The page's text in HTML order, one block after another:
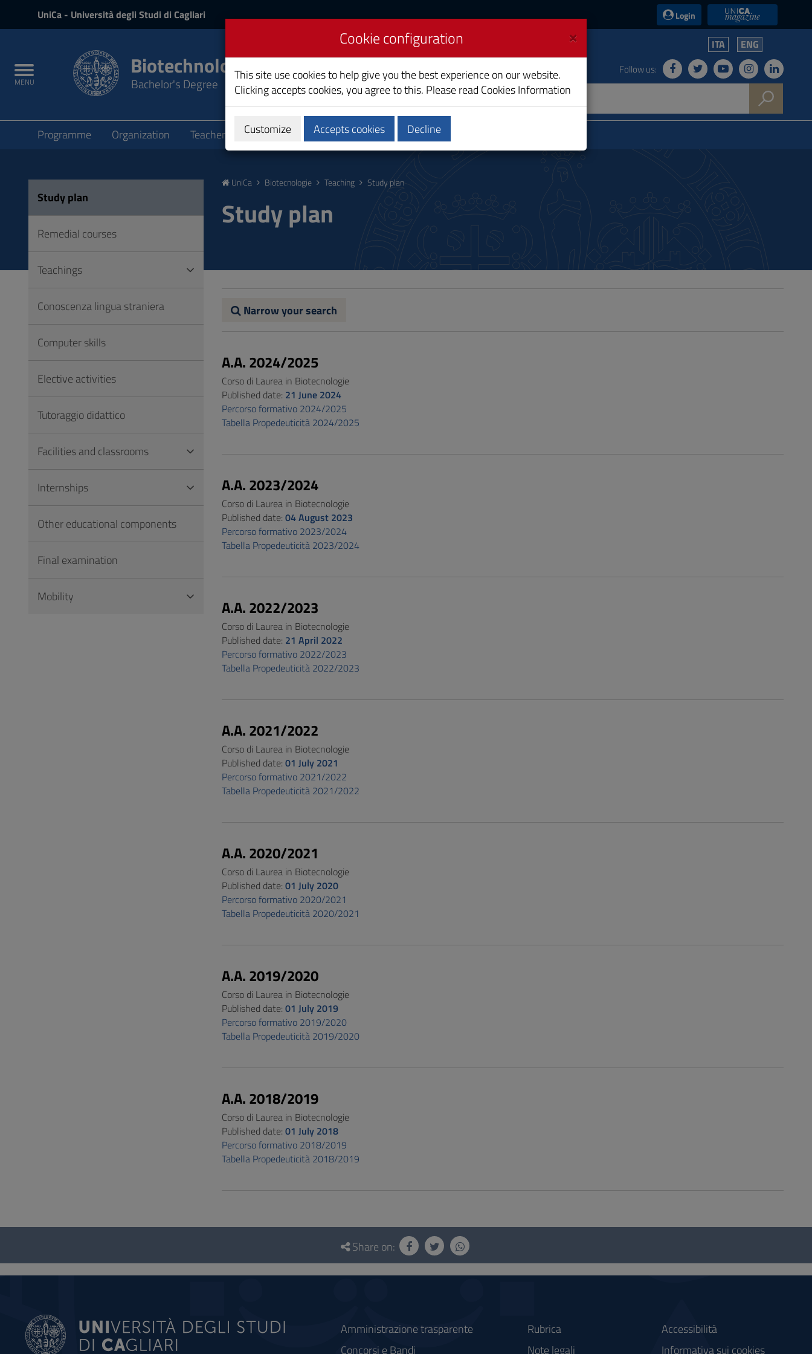
Footer
UniCa - Università degli Studi di Cagliari Login UniCA News
Toggle
navigation
MENU
Biotechnology
Bachelor's Degree
ITA ENG
Follow us:
SubmenuProgramme Organization Teachers Teaching Calendars and Timetable
UniCa Biotecnologie Teaching Study plan
Study plan
Narrow your search
A.A. 2024/2025
Corso di Laurea in Biotecnologie
Published date: 21 June 2024
Percorso formativo 2024/2025
Tabella Propedeuticità 2024/2025
A.A. 2023/2024
Corso di Laurea in Biotecnologie
Published date: 04 August 2023
Percorso formativo 2023/2024
Tabella Propedeuticità 2023/2024
A.A. 2022/2023
Corso di Laurea in Biotecnologie
Published date: 21 April 2022
Percorso formativo 2022/2023
Tabella Propedeuticità 2022/2023
A.A. 2021/2022
Corso di Laurea in Biotecnologie
Published date: 01 July 2021
Percorso formativo 2021/2022
Tabella Propedeuticità 2021/2022
A.A. 2020/2021
Corso di Laurea in Biotecnologie
Published date: 01 July 2020
Percorso formativo 2020/2021
Tabella Propedeuticità 2020/2021
A.A. 2019/2020
Corso di Laurea in Biotecnologie
Published date: 01 July 2019
Percorso formativo 2019/2020
Tabella Propedeuticità 2019/2020
A.A. 2018/2019
Corso di Laurea in Biotecnologie
Published date: 01 July 2018
Percorso formativo 2018/2019
Tabella Propedeuticità 2018/2019
Study plan
Remedial courses
Teachings
Conoscenza lingua straniera
Computer skills
Elective activities
Tutoraggio didattico
Facilities and classrooms
Internships
Other educational components
Final examination
Mobility
Questionnaire
social
Share on:
Amministrazione trasparente
Concorsi e Bandi
Rubrica
Note legali
Accessibilità
Informativa sui cookies
×
Cookie configuration
This site use cookies to help give you the best experience on our website.
Clicking accepts cookies, you agree to this. Please read Cookies Information
Customize Accepts cookies Decline